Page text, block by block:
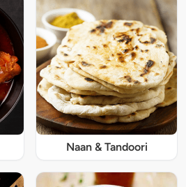
Naan & Tandoori